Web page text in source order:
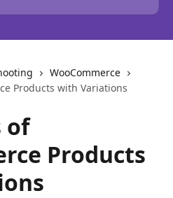
WooCommerce
Products with Variations
of
Products